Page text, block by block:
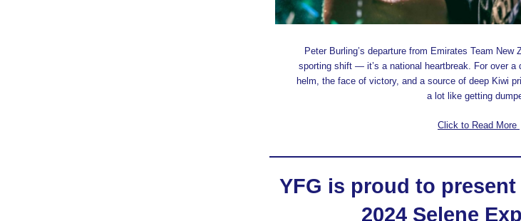
Peter Burling’s departure from Emirates Team New
sporting shift — it’s a national heartbreak. For over a
helm, the face of victory, and a source of deep Kiwi
a lot like getting
Click to Read More
YFG is proud to
2024 Selene